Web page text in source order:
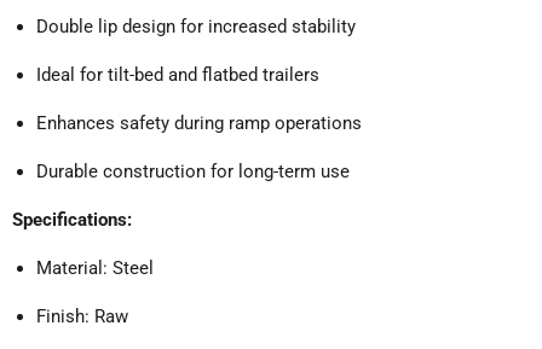
Double lip design for increased stability
Ideal for tilt-bed and flatbed trailers
Enhances safety during ramp operations
Durable construction for long-term use
Specifications:
Material: Steel
Finish: Raw